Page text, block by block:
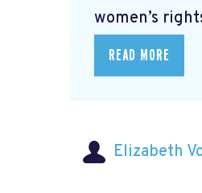
women’s
READ MORE
Elizabeth